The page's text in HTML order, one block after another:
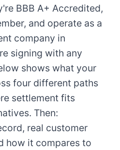
BBB A+ Accredited,
and operate as a
company in
signing with any
shows what your
four different paths
settlement fits
Then:
real customer
how it compares to